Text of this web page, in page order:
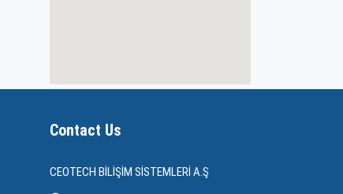
Contact Us
CEOTECH BİLİŞİM SİSTEMLERİ A.Ş